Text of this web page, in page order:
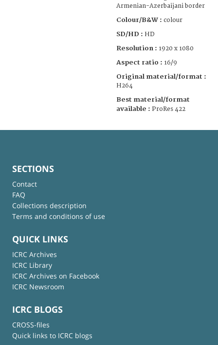
Armenian-Azerbaijani border
Colour/B&W : colour
SD/HD : HD
Resolution : 1920 x 1080
Aspect ratio : 16/9
Original material/format :
H264
Best material/format
available : ProRes 422
SECTIONS
Contact
FAQ
Collections description
Terms and conditions of use
QUICK LINKS
ICRC Archives
ICRC Library
ICRC Archives on Facebook
ICRC Newsroom
ICRC BLOGS
CROSS-files
Quick links to ICRC blogs